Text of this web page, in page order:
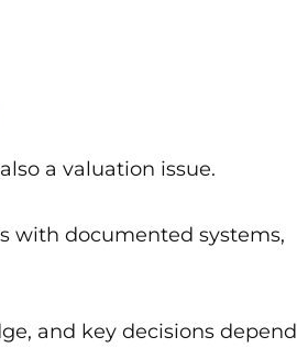
a valuation issue.
with documented systems,
and key decisions depend